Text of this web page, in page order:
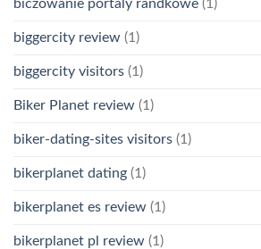
biczowanie portaly randkowe (1)
biggercity review (1)
biggercity visitors (1)
Biker Planet review (1)
biker-dating-sites visitors (1)
bikerplanet dating (1)
bikerplanet es review (1)
bikerplanet pl review (1)